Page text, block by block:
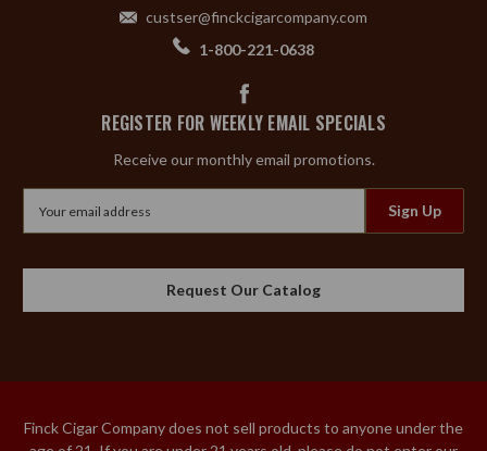
custser@finckcigarcompany.com
1-800-221-0638
REGISTER FOR WEEKLY EMAIL SPECIALS
Receive our monthly email promotions.
Request Our Catalog
Finck Cigar Company does not sell products to anyone under the